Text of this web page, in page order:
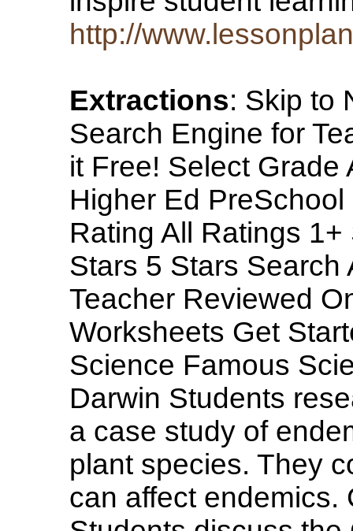
http://
Extractions: Skip to
Search Engine for
it Free! Select Grade
Higher Ed
Rating All Ratings
Stars 5 Stars
Teacher Reviewed
Worksheets Get
Science Famous
Darwin Students
a case study of
plant species. They
can affect endemics.